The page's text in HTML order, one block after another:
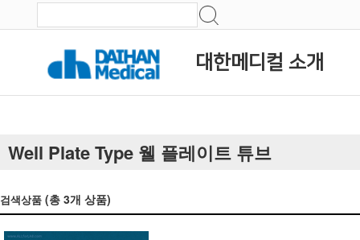
대한메디컬 소개
Well Plate Type 웰 플레이트 튜브
검색상품 (총 3개 상품)